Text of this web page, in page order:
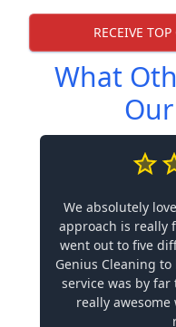
RECEIVE
What
We absolutely
approach is really
went out to five
Genius Cleaning
service was by
really